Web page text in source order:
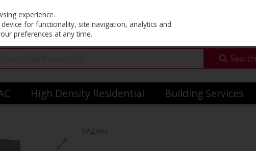
Search
High Density Residential Building Services
YAZAKI
experience.
for functionality, site navigation, analytics and
preferences at any time.